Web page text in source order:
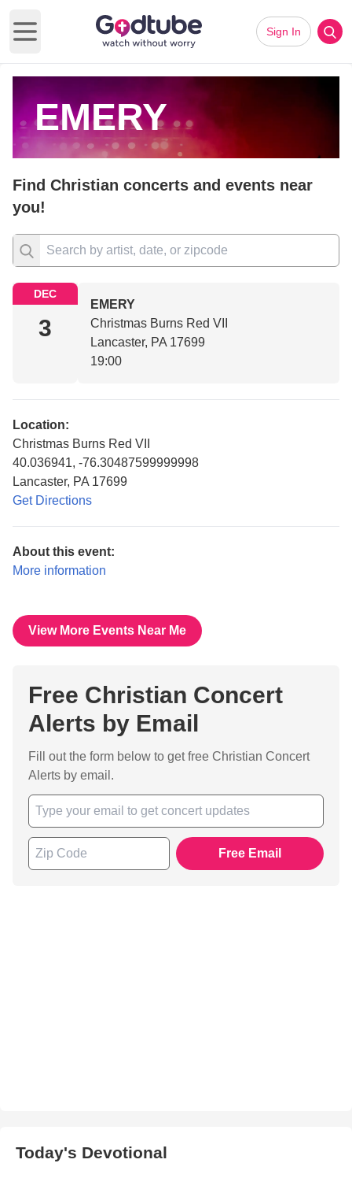
Open main menu
Sign In
EMERY
Find Christian concerts and events near
you!
DEC
3
EMERY
Christmas Burns Red VII
Lancaster, PA 17699
19:00
Location:
Christmas Burns Red VII
40.036941, -76.30487599999998
Lancaster, PA 17699
Get Directions
About this event:
More information
View More Events Near Me
Free Christian Concert
Alerts by Email
Fill out the form below to get free Christian Concert
Alerts by email.
Free Email
Today's Devotional